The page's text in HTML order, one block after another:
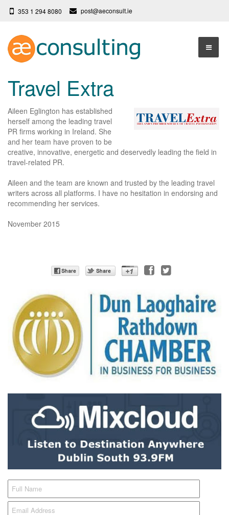
353 1 294 8080 post@aeconsult.ie
About AE Consulting
More
Terms
Privacy Policy
Our Services
Contact
Travel Extra
Aileen Eglington has established
herself among the leading travel
PR firms working in Ireland. She
and her team have proven to be
creative, innovative, energetic and deservedly leading the field in
travel-related PR.
Aileen and the team are known and trusted by the leading travel
writers across all platforms. I have no hesitation in endorsing and
recommending her services.
November 2015